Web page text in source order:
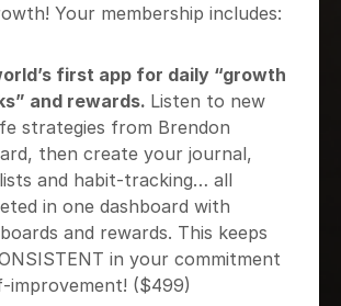
Your membership includes:
first app for daily “growth
and rewards. Listen to new
strategies from Brendon
then create your journal,
and habit-tracking… all
in one dashboard with
and rewards. This keeps
in your commitment
improvement! ($499)